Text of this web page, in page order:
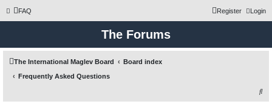
FAQ Login
Register
The Forums
The International Maglev Board
Board index
Frequently Asked Questions
S